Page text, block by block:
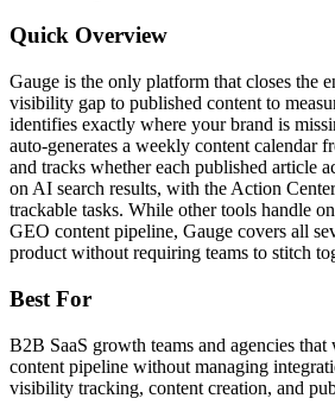
Quick Overview
Gauge is the only platform that closes the
visibility gap to published content to
identifies exactly where your brand is
auto-generates a weekly content calendar
and tracks whether each published article
on AI search results, with the Action
trackable tasks. While other tools handle
GEO content pipeline, Gauge covers all
product without requiring teams to stitch
Best For
B2B SaaS growth teams and agencies
content pipeline without managing
visibility tracking, content creation, and